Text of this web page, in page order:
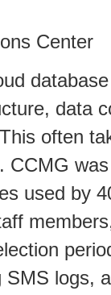
Center
data
often
CCMG
used by
logs,